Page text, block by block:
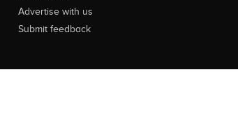
Advertise with us
Submit feedback